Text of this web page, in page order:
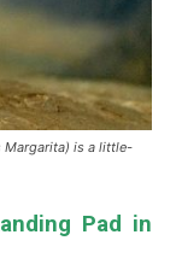
Margarita) is a little-
Pad in